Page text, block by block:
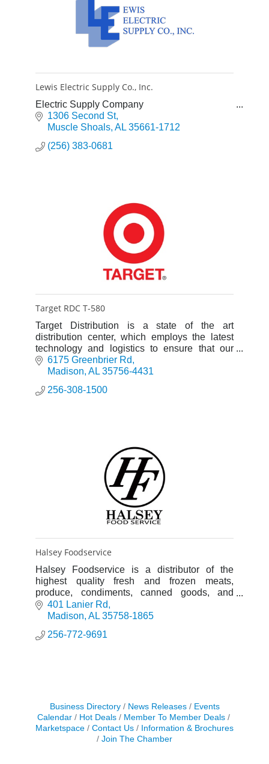
Lewis Electric Supply Co., Inc.
Electric Supply Company
1306 Second St
Muscle Shoals AL 35661-1712
(256) 383-0681
Target RDC T-580
Target Distribution is a state of the art
distribution center, which employs the latest
technology and logistics to ensure that our
stores get what they need, on time, every time.
6175 Greenbrier Rd
Madison AL 35756-4431
256-308-1500
Halsey Foodservice
Halsey Foodservice is a distributor of the
highest quality fresh and frozen meats,
produce, condiments, canned goods, and
kitchen supplies.
401 Lanier Rd
Madison AL 35758-1865
256-772-9691
Business Directory News Releases
Events
Calendar
Hot Deals
Member To Member Deals
Marketspace
Contact Us
Information & Brochures
Join The Chamber